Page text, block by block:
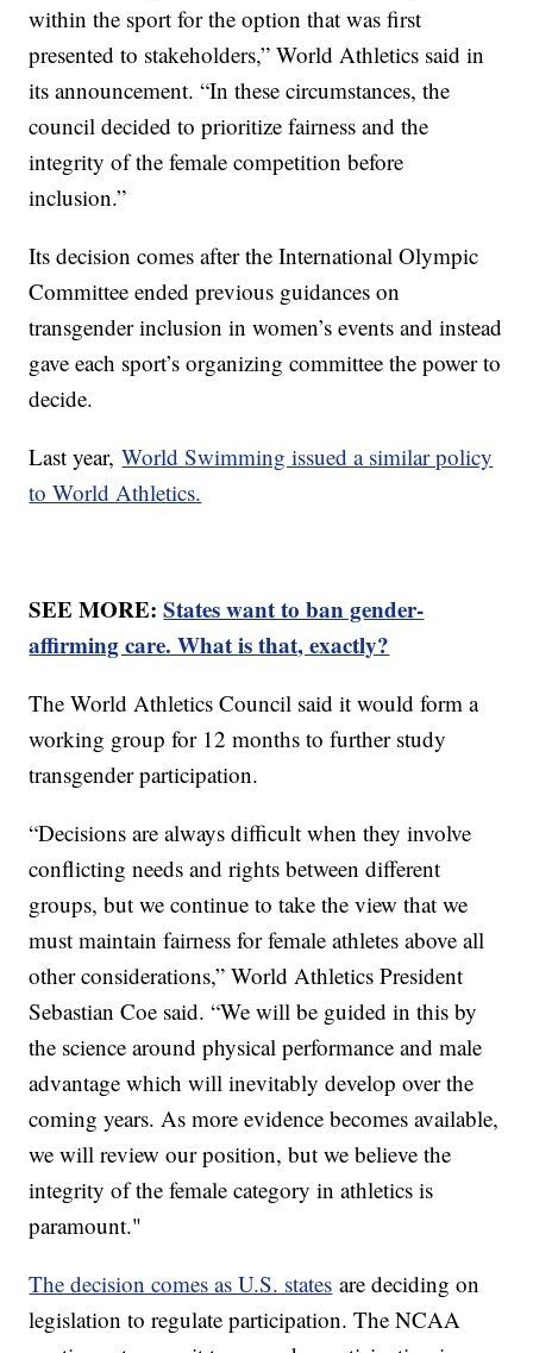
within the sport for the option that was first
presented to stakeholders,” World Athletics said in
its announcement. “In these circumstances, the
council decided to prioritize fairness and the
integrity of the female competition before
inclusion.”
Its decision comes after the International Olympic
Committee ended previous guidances on
transgender inclusion in women’s events and instead
gave each sport’s organizing committee the power to
decide.
Last year,World Swimming issued a similar policy
to World Athletics.
SEE MORE:States want to ban gender-
affirming care. What is that, exactly?
The World Athletics Council said it would form a
working group for 12 months to further study
transgender participation.
“Decisions are always difficult when they involve
conflicting needs and rights between different
groups, but we continue to take the view that we
must maintain fairness for female athletes above all
other considerations,” World Athletics President
Sebastian Coe said. “We will be guided in this by
the science around physical performance and male
advantage which will inevitably develop over the
coming years. As more evidence becomes available,
we will review our position, but we believe the
integrity of the female category in athletics is
paramount."
The decision comes as U.S. states are deciding on
legislation to regulate participation. The NCAA